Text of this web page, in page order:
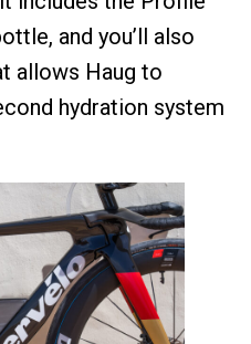
and you’ll also
allows Haug to
hydration system